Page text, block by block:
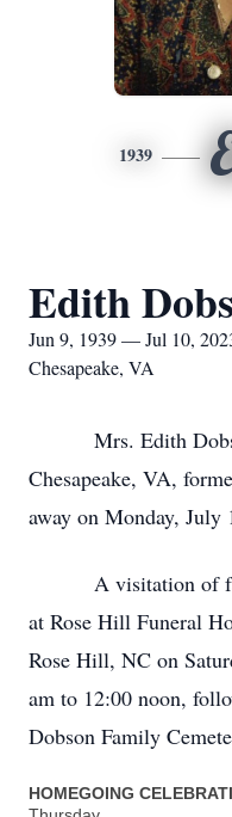
1939
Edith
Jun 9, 1939 — Jul 10,
Chesapeake, VA
Mrs. Edith
Chesapeake, VA,
away on Monday, July
A visitation of
at Rose Hill Funeral
Rose Hill, NC on
am to 12:00 noon,
Dobson Family
HOMEGOING